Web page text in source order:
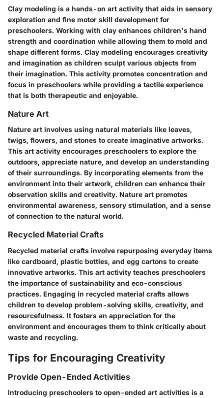
Clay modeling is a hands-on art activity that aids in sensory
exploration and fine motor skill development for
preschoolers. Working with clay enhances children's hand
strength and coordination while allowing them to mold and
shape different forms. Clay modeling encourages creativity
and imagination as children sculpt various objects from
their imagination. This activity promotes concentration and
focus in preschoolers while providing a tactile experience
that is both therapeutic and enjoyable.
Nature Art
Nature art involves using natural materials like leaves,
twigs, flowers, and stones to create imaginative artworks.
This art activity encourages preschoolers to explore the
outdoors, appreciate nature, and develop an understanding
of their surroundings. By incorporating elements from the
environment into their artwork, children can enhance their
observation skills and creativity. Nature art promotes
environmental awareness, sensory stimulation, and a sense
of connection to the natural world.
Recycled Material Crafts
Recycled material crafts involve repurposing everyday items
like cardboard, plastic bottles, and egg cartons to create
innovative artworks. This art activity teaches preschoolers
the importance of sustainability and eco-conscious
practices. Engaging in recycled material crafts allows
children to develop problem-solving skills, creativity, and
resourcefulness. It fosters an appreciation for the
environment and encourages them to think critically about
waste and recycling.
Tips for Encouraging Creativity
Provide Open-Ended Activities
Introducing preschoolers to open-ended art activities is a